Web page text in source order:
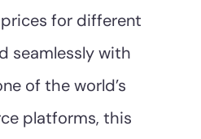
for different
seamlessly with
of the world’s
platforms, this